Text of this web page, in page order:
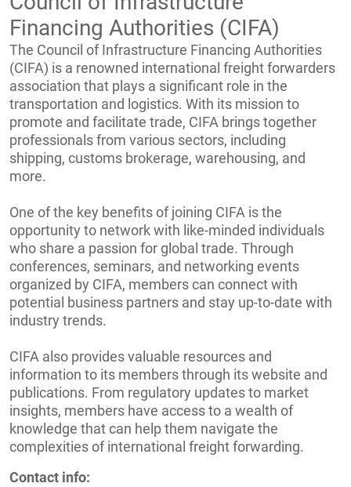
Financing Authorities (CIFA)
The Council of Infrastructure Financing Authorities
(CIFA) is a renowned international freight forwarders
association that plays a significant role in the
transportation and logistics. With its mission to
promote and facilitate trade, CIFA brings together
professionals from various sectors, including
shipping, customs brokerage, warehousing, and
more.
One of the key benefits of joining CIFA is the
opportunity to network with like-minded individuals
who share a passion for global trade. Through
conferences, seminars, and networking events
organized by CIFA, members can connect with
potential business partners and stay up-to-date with
industry trends.
CIFA also provides valuable resources and
information to its members through its website and
publications. From regulatory updates to market
insights, members have access to a wealth of
knowledge that can help them navigate the
complexities of international freight forwarding.
Contact info: